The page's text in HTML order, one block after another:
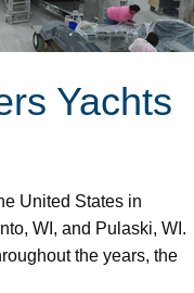
Yachts
United States in
WI, and Pulaski, WI.
the years, the